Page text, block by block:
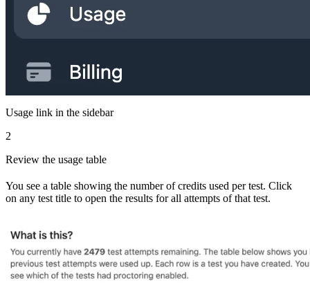
Usage link in the sidebar
2
Review the usage table
You see a table showing the number of credits used per test. Click
on any test title to open the results for all attempts of that test.